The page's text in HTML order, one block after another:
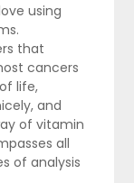
using
that
cancers
life,
and
of vitamin
all
of analysis